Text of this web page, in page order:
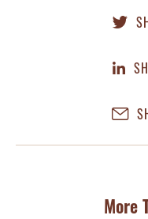
More